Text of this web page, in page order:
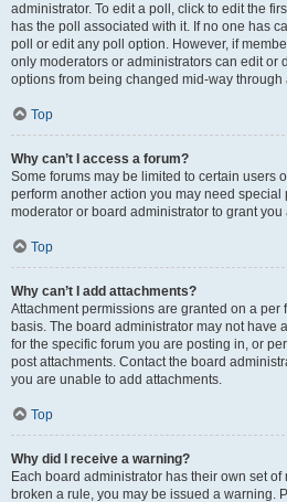
administrator. To edit a poll, click to edit the
has the poll associated with it. If no one has
poll or edit any poll option. However, if
only moderators or administrators can edit or
options from being changed mid-way through
Top
Why can’t I access a forum?
Some forums may be limited to certain users
perform another action you may need special
moderator or board administrator to grant you
Top
Why can’t I add attachments?
Attachment permissions are granted on a per
basis. The board administrator may not have
for the specific forum you are posting in, or
post attachments. Contact the board
you are unable to add attachments.
Top
Why did I receive a warning?
Each board administrator has their own set of
broken a rule, you may be issued a warning.